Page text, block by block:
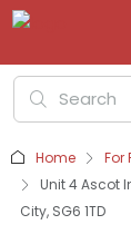
Home For
Unit 4 Ascot
City, SG6 1TD